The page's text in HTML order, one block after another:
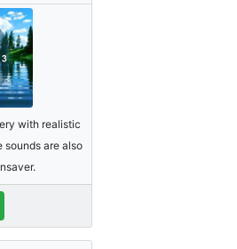
with realistic
sounds are also